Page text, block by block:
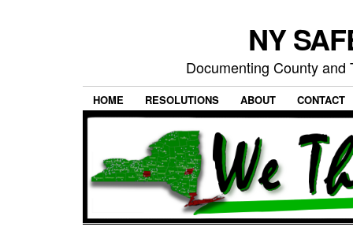
NY
Documenting County
HOME RESOLUTIONS ABOUT CONTACT